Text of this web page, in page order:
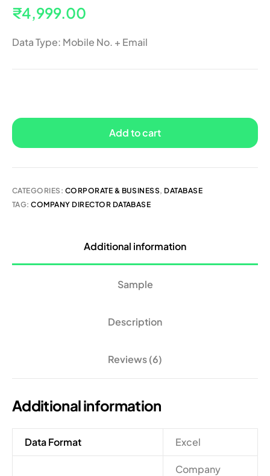
out of 5
based on
₹4,999.00
Data Type: Mobile No. + Email
Add to cart
CATEGORIES: CORPORATE & BUSINESS, DATABASE
TAG:COMPANY DIRECTOR DATABASE
Additional information
Sample
Description
Reviews (6)
Additional information
Data Format Excel
Company